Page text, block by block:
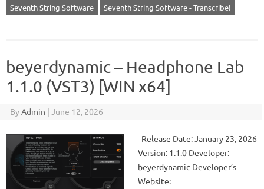
Seventh String Software
Seventh String Software - Transcribe!
beyerdynamic – Headphone Lab
1.1.0 (VST3) [WIN x64]
ByAdmin | June 12, 2026
Release Date: January 23, 2026
Version: 1.1.0 Developer:
beyerdynamic Developer’s
Website: